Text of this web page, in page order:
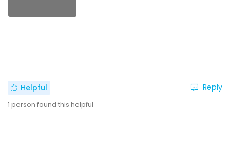
Helpful
1 person found this helpful
Reply